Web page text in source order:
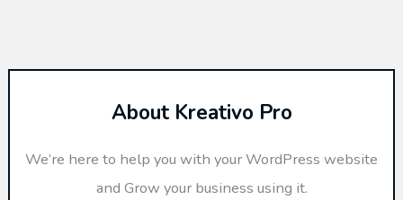
About Kreativo Pro
We’re here to help you with your WordPress website
and Grow your business using it.